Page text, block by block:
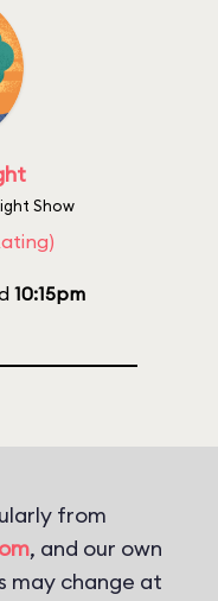
Show
10:15pm
from
, and our own
may change at